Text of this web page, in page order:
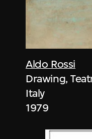
Aldo Rossi
Drawing,
Italy
1979